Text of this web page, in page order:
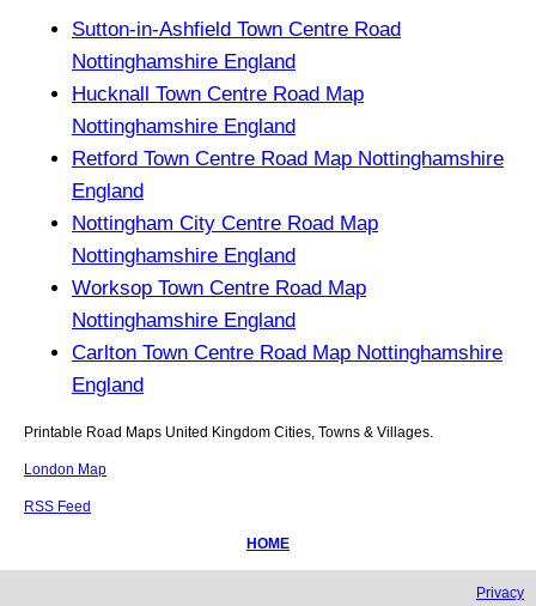
Sutton-in-Ashfield Town Centre Road
Nottinghamshire England
Hucknall Town Centre Road Map
Nottinghamshire England
Retford Town Centre Road Map Nottinghamshire
England
Nottingham City Centre Road Map
Nottinghamshire England
Worksop Town Centre Road Map
Nottinghamshire England
Carlton Town Centre Road Map Nottinghamshire
England
Printable Road Maps United Kingdom Cities, Towns & Villages.
London Map
RSS Feed
HOME
Privacy